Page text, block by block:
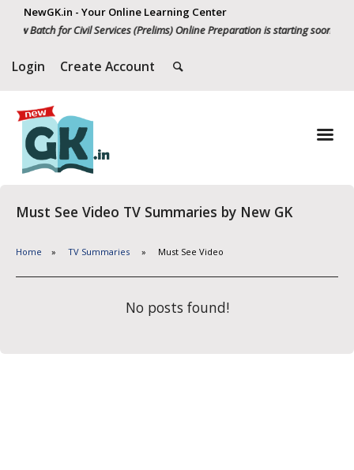
NewGK.in - Your Online Learning Center
New Batch for Civil Services (Prelims) Online Preparation is starting soon.
Login Create Account
Must See Video TV Summaries by New GK
Home TV Summaries Must See Video
No posts found!